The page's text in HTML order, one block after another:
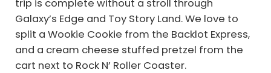
trip is complete without a stroll through
Galaxy’s Edge and Toy Story Land. We love to
split a Wookie Cookie from the Backlot Express,
and a cream cheese stuffed pretzel from the
cart next to Rock N’ Roller Coaster.